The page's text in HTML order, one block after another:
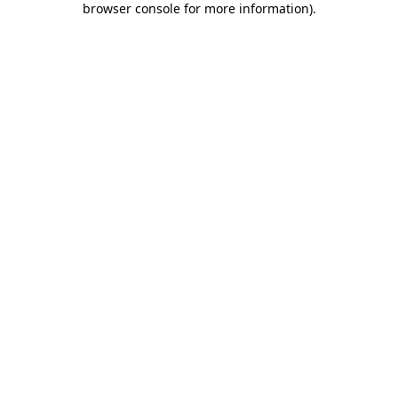
browser console for more information).